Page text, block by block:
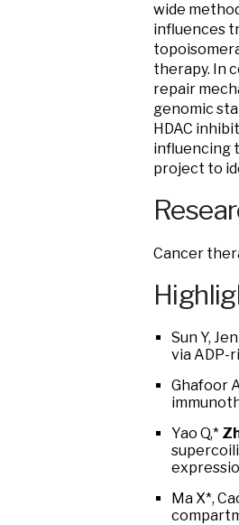
wide
influences
therapy. In
repair
genomic
HDAC
influencing
project to
Cancer
Sun Y,
via ADP-
Ghafoor
Yao Q,*
Ma X*,